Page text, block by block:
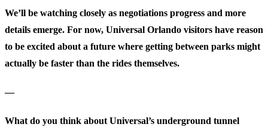
We’ll be watching closely as negotiations progress and more
details emerge. For now, Universal Orlando visitors have reason
to be excited about a future where getting between parks might
actually be faster than the rides themselves.
—
What do you think about Universal’s underground tunnel